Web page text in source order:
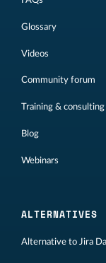
Glossary
Videos
Community forum
Training & consulting
Blog
Webinars
ALTERNATIVES
Alternative to Jira